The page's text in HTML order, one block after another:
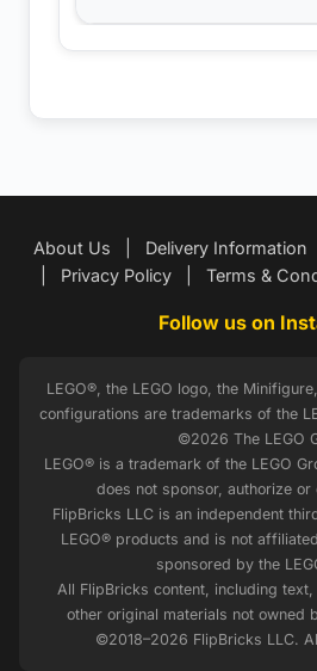
About Us Delivery Information
Privacy Policy Terms &
Follow us on
LEGO®, the LEGO logo, the
configurations are trademarks of the
©2026 The LEGO
LEGO® is a trademark of the LEGO
does not sponsor, authorize or
FlipBricks LLC is an independent
LEGO® products and is not
sponsored by the
All FlipBricks content, including
other original materials not owned
©2018–2026 FlipBricks LLC.